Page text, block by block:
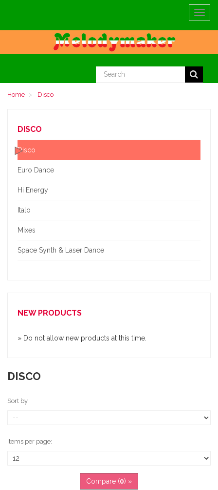
Toggle
Home Disco
DISCO
Disco
Euro Dance
Hi Energy
Italo
Mixes
Space Synth & Laser Dance
NEW PRODUCTS
» Do not allow new products at this time.
DISCO
Sort by
Items per page:
Compare (0) »